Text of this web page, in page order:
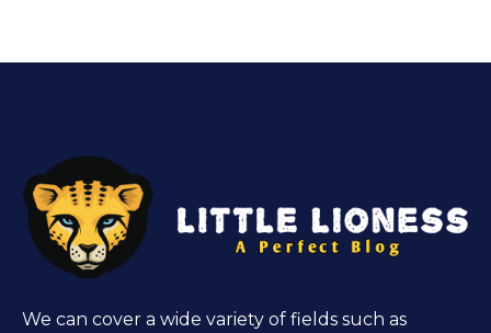
We can cover a wide variety of fields such as